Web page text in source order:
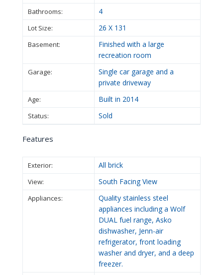
Bathrooms: 4
Lot Size: 26 X 131
Basement:
Finished with a large
recreation room
Garage:
Single car garage and a
private driveway
Age: Built in 2014
Status: Sold
Features
Exterior: All brick
View: South Facing View
Appliances:
Quality stainless steel
appliances including a Wolf
DUAL fuel range, Asko
dishwasher, Jenn-air
refrigerator, front loading
washer and dryer, and a deep
freezer.